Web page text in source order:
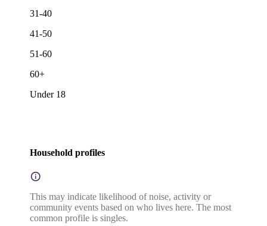
31-40
41-50
51-60
60+
Under 18
Household profiles
This may indicate likelihood of noise, activity or
community events based on who lives here. The most
common profile is singles.